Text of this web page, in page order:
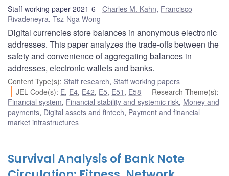
Staff working paper 2021-6 Charles M. Kahn, Francisco
Rivadeneyra, Tsz-Nga Wong
Digital currencies store balances in anonymous electronic
addresses. This paper analyzes the trade-offs between the
safety and convenience of aggregating balances in
addresses, electronic wallets and banks.
Content Type(s): Staff research, Staff working papers
JEL Code(s): E, E4, E42, E5, E51 , E58 Research Theme(s):
Financial system, Financial stability and systemic risk, Money and
payments, Digital assets and fintech, Payment and financial
market infrastructures
Survival Analysis of Bank Note